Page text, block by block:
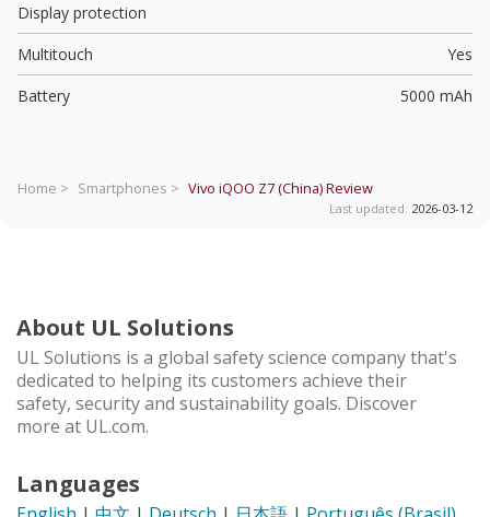
Display protection
Multitouch
Yes
Battery
5000 mAh
Home > Smartphones > Vivo iQOO Z7 (China)Review
Last updated: 2026-03-12
About UL Solutions
UL Solutions is a global safety science company that's
dedicated to helping its customers achieve their
safety, security and sustainability goals. Discover
more at UL.com.
Languages